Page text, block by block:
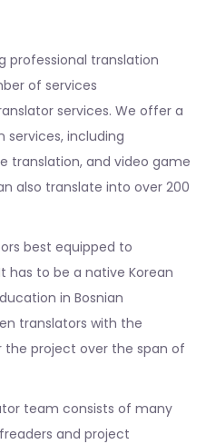
professional translation
of services
services. We offer a
services, including
translation, and video game
also translate into over 200
best equipped to
has to be a native Korean
in Bosnian
translators with the
project over the span of
team consists of many
and project